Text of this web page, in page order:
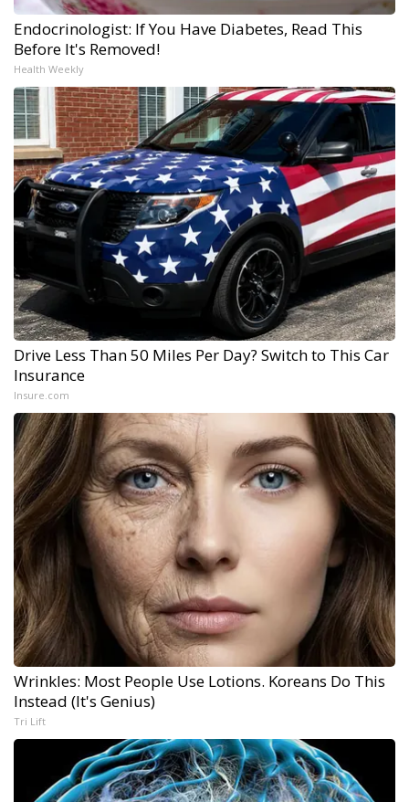
Endocrinologist: If You Have Diabetes, Read This
Before It's Removed!
Health Weekly
Drive Less Than 50 Miles Per Day? Switch to This Car
Insurance
Insure.com
Wrinkles: Most People Use Lotions. Koreans Do This
Instead (It's Genius)
Tri Lift